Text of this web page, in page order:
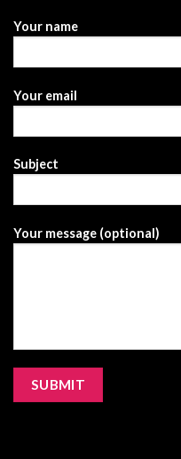
Your name
Your email
Subject
Your message (optional)